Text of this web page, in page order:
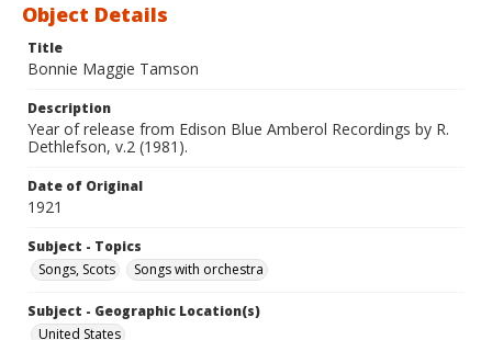
Object Details
Title
Bonnie Maggie Tamson
Description
Year of release from Edison Blue Amberol Recordings by R.
Dethlefson, v.2 (1981).
Date of Original
1921
Subject - Topics
Songs, Scots
Songs with orchestra
Subject - Geographic Location(s)
United States